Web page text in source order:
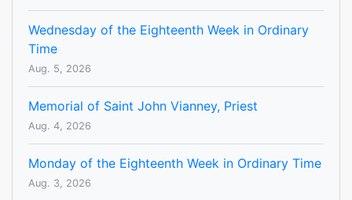
Wednesday of the Eighteenth Week in Ordinary
Time
Aug. 5, 2026
Memorial of Saint John Vianney, Priest
Aug. 4, 2026
Monday of the Eighteenth Week in Ordinary Time
Aug. 3, 2026